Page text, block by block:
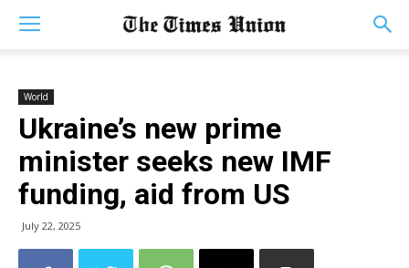
World
Ukraine’s new prime
minister seeks new IMF
funding, aid from US
July 22, 2025